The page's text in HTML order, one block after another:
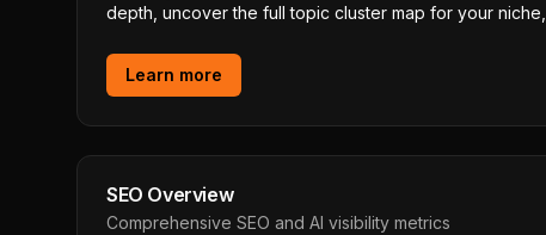
depth, uncover the full topic cluster map for your
Learn more
SEO Overview
Comprehensive SEO and AI visibility metrics